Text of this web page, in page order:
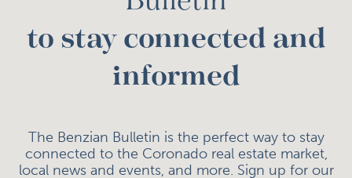
to stay connected and
informed
The Benzian Bulletin is the perfect way to stay
connected to the Coronado real estate market,
local news and events, and more. Sign up for our